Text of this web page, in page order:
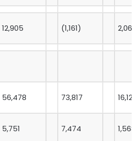
12,905 (1,161) 2,065
56,478 73,817 16,124
5,751 7,474 1,568